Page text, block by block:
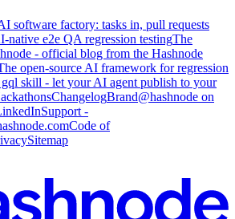
software factory: tasks in, pull requests
native e2e QA regression testingThe
- official blog from the Hashnode
open-source AI framework for regression
gql skill - let your AI agent publish to your
ChangelogBrand@hashnode on
Support -
Code of
Sitemap